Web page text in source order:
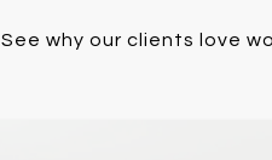
See why our clients love